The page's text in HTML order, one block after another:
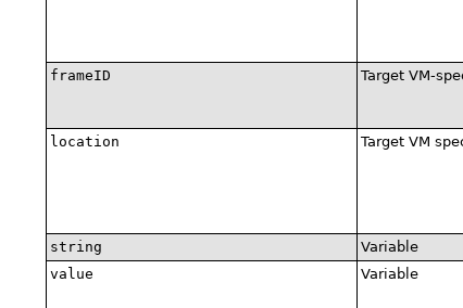
frameID
Target VM-
location
Target VM
string
Variable
value
Variable